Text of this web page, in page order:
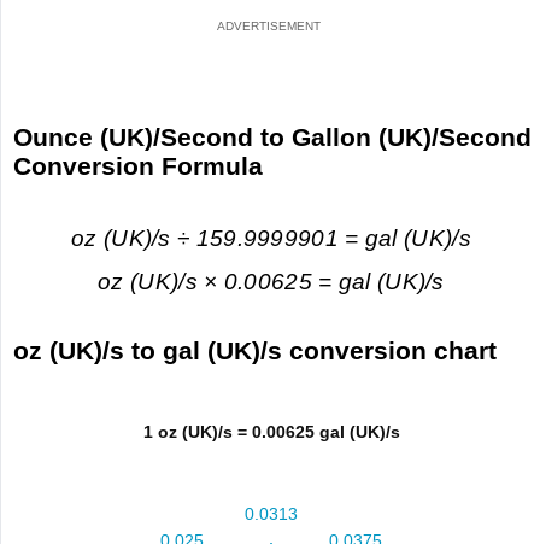
Ounce (UK)/Second to Gallon (UK)/Second
Conversion Formula
oz (UK)/s ÷ 159.9999901 = gal (UK)/s
oz (UK)/s × 0.00625 = gal (UK)/s
oz (UK)/s to gal (UK)/s conversion chart